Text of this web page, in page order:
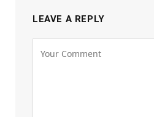
LEAVE A REPLY